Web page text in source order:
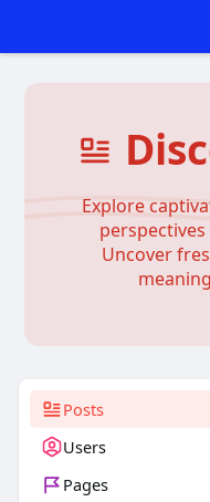
Explore
Uncover
Posts
Users
Pages